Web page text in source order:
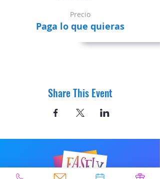
Precio
Paga lo que quieras
Share This Event